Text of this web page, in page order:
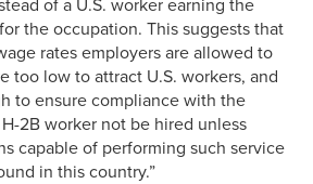
of a U.S. worker earning the
the occupation. This suggests that
rates employers are allowed to
too low to attract U.S. workers, and
to ensure compliance with the
2B worker not be hired unless
capable of performing such service
in this country.”